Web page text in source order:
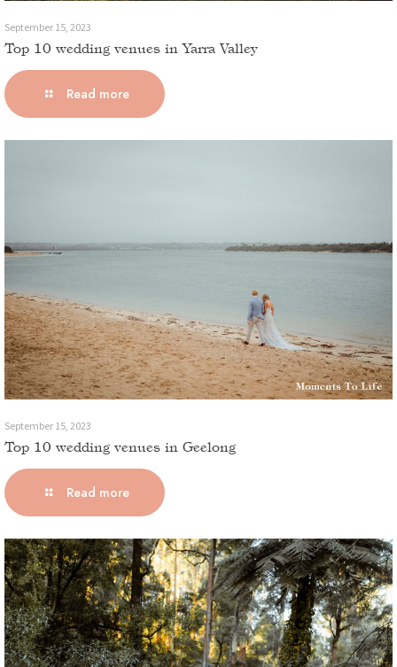
September 15, 2023
Top 10 wedding venues in Yarra Valley
Read more
September 15, 2023
Top 10 wedding venues in Geelong
Read more